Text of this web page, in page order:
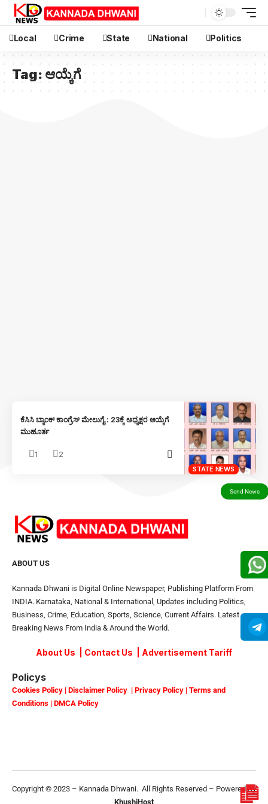
Local Crime State National Politics
Tag: ಆಯ್ಕೆಗೆ
STATE NEWS
ಕೆಸಿಸಿ ಬ್ಯಾಂಕ್ ಕಾಂಗ್ರೆಸ್ ಮೇಲುಗೈ : 23ಕ್ಕೆ ಅಧ್ಯಕ್ಷರ ಆಯ್ಕೆಗೆ
ಮುಹೂರ್ತ
1 2
ABOUT US
Kannada Dhwani is Digital Online Newspaper, Publishing Platform From
INDIA. Karnataka, National & International, Updates including Politics,
Business, Crime, Education, Sports, Science, Current Affairs. Latest
Breaking News From India & Around the World.
About Us Contact Us Advertisement Tariff
Policys
Cookies Policy | Disclaimer Policy | Privacy Policy | Terms and
Conditions | DMCA Policy
Copyright © 2023 – Kannada Dhwani. All Rights Reserved – Powered By
KhushiHost